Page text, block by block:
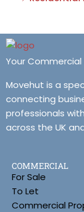
Your
Movehut is a
connecting
professionals
across the UK
COMMERCIAL
For Sale
To Let
Commercial